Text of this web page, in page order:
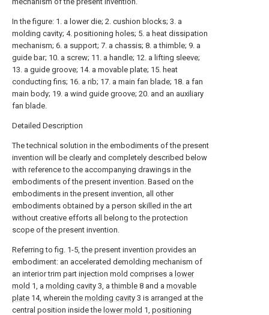
In the figure: 1. a lower die; 2. cushion blocks; 3. a
molding cavity; 4. positioning holes; 5. a heat dissipation
mechanism; 6. a support; 7. a chassis; 8. a thimble; 9. a
guide bar; 10. a screw; 11. a handle; 12. a lifting sleeve;
13. a guide groove; 14. a movable plate; 15. heat
conducting fins; 16. a rib; 17. a main fan blade; 18. a fan
main body; 19. a wind guide groove; 20. and an auxiliary
fan blade.
Detailed Description
The technical solution in the embodiments of the present
invention will be clearly and completely described below
with reference to the accompanying drawings in the
embodiments of the present invention. Based on the
embodiments in the present invention, all other
embodiments obtained by a person skilled in the art
without creative efforts all belong to the protection
scope of the present invention.
Referring to fig. 1-5, the present invention provides an
embodiment: an accelerated demolding mechanism of
an interior trim part injection mold comprises a lower
mold 1, a molding cavity 3, athimble 8 and a movable
plate 14, wherein the molding cavity 3 is arranged at the
central position inside the lower mold 1, positioning